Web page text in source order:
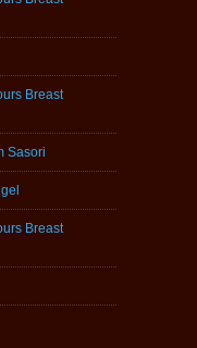
Breast
Sasori
Breast